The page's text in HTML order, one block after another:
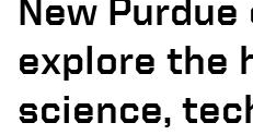
New
explore the
science,